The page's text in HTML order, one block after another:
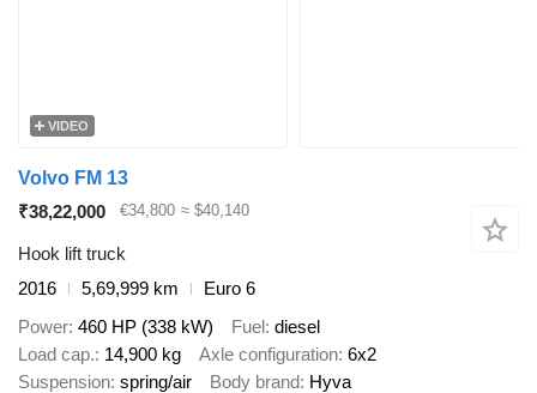
VIDEO
Volvo FM 13
₹38,22,000
€34,800 ≈ $40,140
Hook lift truck
2016
5,69,999 km
Euro 6
Power 460 HP (338 kW) Fuel diesel
Load cap. 14,900 kg Axle configuration 6x2
Suspension spring/air Body brand Hyva